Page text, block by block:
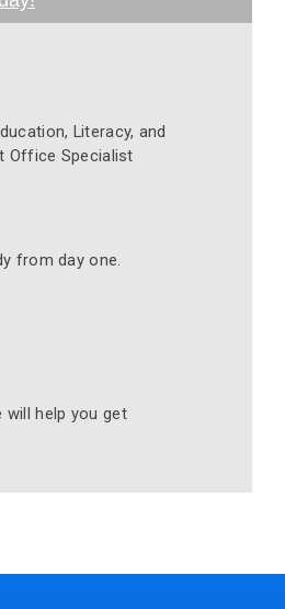
Literacy, and
Office Specialist
from day one.
will help you get